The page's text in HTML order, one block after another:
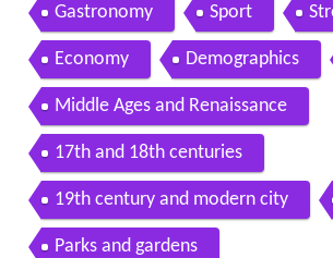
Gastronomy Sport
Economy Demographics
Middle Ages and Renaissance
17th and 18th centuries
19th century and modern city
Parks and gardens